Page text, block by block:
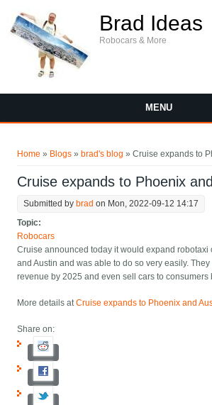
Brad Ideas
Robocars & More
MENU
Home » Blogs » brad's blog » Cruise expands to
Cruise expands to Phoenix
Submitted by brad on Mon, 2022-09-12 14:17
Topic:
Robocars
Cruise announced today it would expand robotaxi
and Austin and was able to do so very easily.
revenue by 2025 and even sell cars to consumers
More details atCruise expands to Phoenix and
Share on: